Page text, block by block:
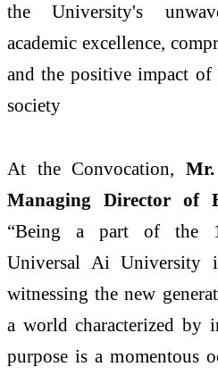
the University's
academic excellence,
and the positive impact of
society
At the Convocation,
Managing Director of
“Being a part of the
Universal Ai University
witnessing the new
a world characterized by
purpose is a momentous